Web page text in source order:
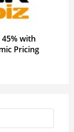
with
Pricing